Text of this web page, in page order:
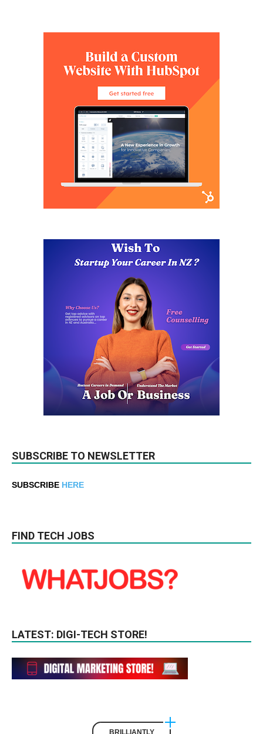
SUBSCRIBE TO NEWSLETTER
SUBSCRIBE HERE
FIND TECH JOBS
LATEST: DIGI-TECH STORE!